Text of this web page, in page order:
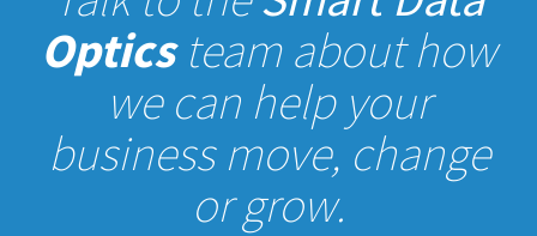
Optics team about how
we can help your
business move, change
or grow.